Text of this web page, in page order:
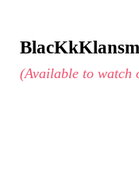
(Available to watch